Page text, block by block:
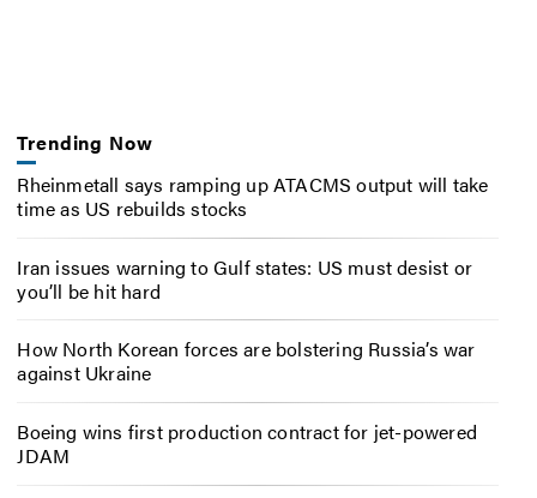
Trending Now
Rheinmetall says ramping up ATACMS output will take
time as US rebuilds stocks
Iran issues warning to Gulf states: US must desist or
you’ll be hit hard
How North Korean forces are bolstering Russia’s war
against Ukraine
Boeing wins first production contract for jet-powered
JDAM